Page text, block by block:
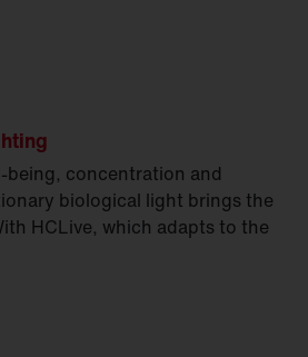
concentration and
biological light brings the
HCLive, which adapts to the